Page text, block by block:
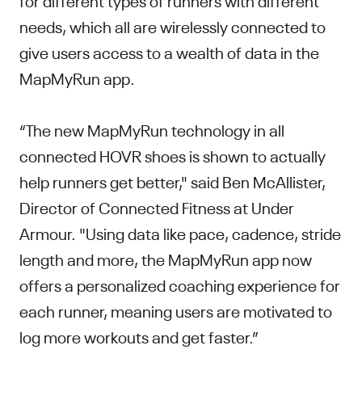
needs, which all are wirelessly connected to
give users access to a wealth of data in the
MapMyRun app.
“The new MapMyRun technology in all
connected HOVR shoes is shown to actually
help runners get better," said Ben McAllister,
Director of Connected Fitness at Under
Armour. "Using data like pace, cadence, stride
length and more, the MapMyRun app now
offers a personalized coaching experience for
each runner, meaning users are motivated to
log more workouts and get faster.”